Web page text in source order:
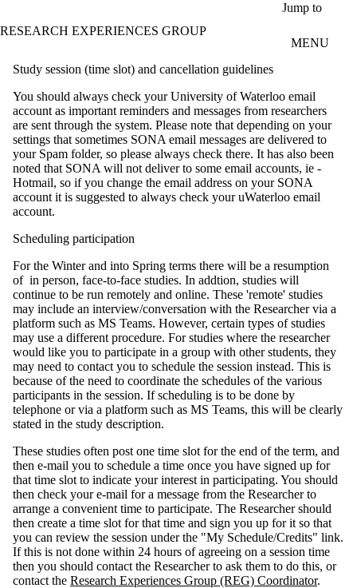
Jump to
RESEARCH EXPERIENCES GROUP
MENU
Study session (time slot) and cancellation guidelines
You should always check your University of Waterloo email
account as important reminders and messages from researchers
are sent through the system. Please note that depending on your
settings that sometimes SONA email messages are delivered to
your Spam folder, so please always check there. It has also been
noted that SONA will not deliver to some email accounts, ie -
Hotmail, so if you change the email address on your SONA
account it is suggested to always check your uWaterloo email
account.
Scheduling participation
For the Winter and into Spring terms there will be a resumption
of in person, face-to-face studies. In addtion, studies will
continue to be run remotely and online. These 'remote' studies
may include an interview/conversation with the Researcher via a
platform such as MS Teams. However, certain types of studies
may use a different procedure. For studies where the researcher
would like you to participate in a group with other students, they
may need to contact you to schedule the session instead. This is
because of the need to coordinate the schedules of the various
participants in the session. If scheduling is to be done by
telephone or via a platform such as MS Teams, this will be clearly
stated in the study description.
These studies often post one time slot for the end of the term, and
then e-mail you to schedule a time once you have signed up for
that time slot to indicate your interest in participating. You should
then check your e-mail for a message from the Researcher to
arrange a convenient time to participate. The Researcher should
then create a time slot for that time and sign you up for it so that
you can review the session under the "My Schedule/Credits" link.
If this is not done within 24 hours of agreeing on a session time
then you should contact the Researcher to ask them to do this, or
contact the Research Experiences Group (REG) Coordinator.